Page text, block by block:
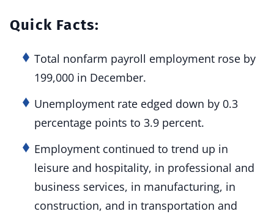
Quick Facts:
Total nonfarm payroll employment rose by
199,000 in December.
Unemployment rate edged down by 0.3
percentage points to 3.9 percent.
Employment continued to trend up in
leisure and hospitality, in professional and
business services, in manufacturing, in
construction, and in transportation and